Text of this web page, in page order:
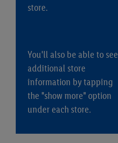
store.
You'll also be able to see
additional store
information by tapping
the "show more" option
under each store.